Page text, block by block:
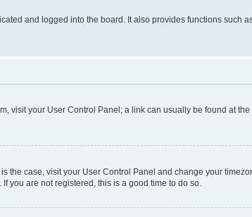
and logged into the board. It also provides functions such
visit your User Control Panel; a link can usually be found at
the case, visit your User Control Panel and change your
you are not registered, this is a good time to do so.